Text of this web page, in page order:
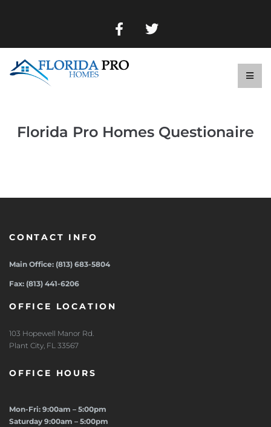
Florida Pro Homes Questionaire
CONTACT INFO
Main Office: (813) 683-5804
Fax: (813) 441-6206
OFFICE LOCATION
103 Hopewell Manor Rd.
Plant City, FL 33567
OFFICE HOURS
Mon-Fri: 9:00am – 5:00pm
Saturday 9:00am – 5:00pm